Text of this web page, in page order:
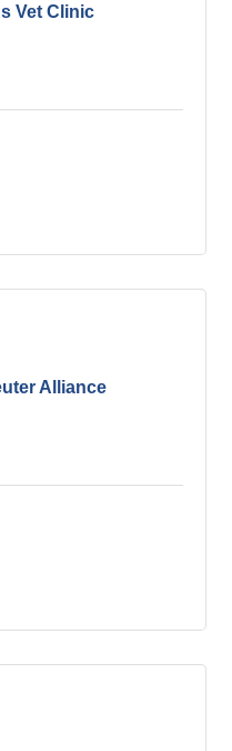
Vet Clinic
Alliance